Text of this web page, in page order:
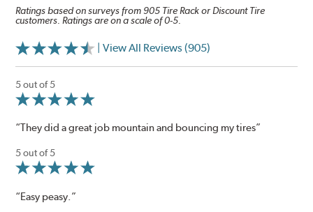
Ratings based on surveys from 905 Tire Rack or Discount Tire
customers. Ratings are on a scale of 0-5.
| View All Reviews (905)
5 out of 5
“They did a great job mountain and bouncing my tires”
5 out of 5
“Easy peasy.”